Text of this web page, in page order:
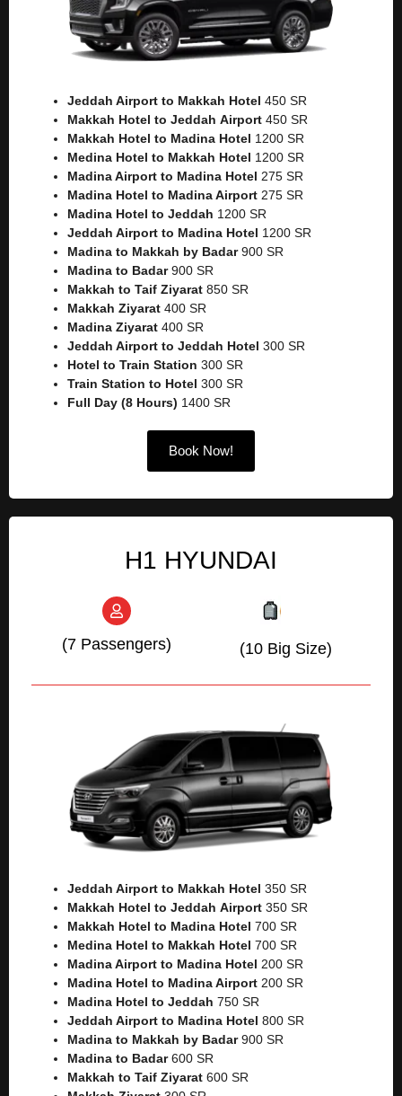
Jeddah Airport to Makkah Hotel 450 SR
Makkah Hotel to Jeddah Airport 450 SR
Makkah Hotel to Madina Hotel 1200 SR
Medina Hotel to Makkah Hotel 1200 SR
Madina Airport to Madina Hotel 275 SR
Madina Hotel to Madina Airport 275 SR
Madina Hotel to Jeddah 1200 SR
Jeddah Airport to Madina Hotel 1200 SR
Madina to Makkah by Badar900 SR
Madina to Badar900 SR
Makkah to Taif Ziyarat 850 SR
Makkah Ziyarat 400 SR
Madina Ziyarat 400 SR
Jeddah Airport to Jeddah Hotel 300 SR
Hotel to Train Station 300 SR
Train Station to Hotel 300 SR
Full Day (8 Hours) 1400 SR
Book Now!
H1 HYUNDAI
(7 Passengers) (10 Big Size)
Jeddah Airport to Makkah Hotel 350 SR
Makkah Hotel to Jeddah Airport 350 SR
Makkah Hotel to Madina Hotel 700 SR
Medina Hotel to Makkah Hotel 700 SR
Madina Airport to Madina Hotel 200 SR
Madina Hotel to Madina Airport 200 SR
Madina Hotel to Jeddah 750 SR
Jeddah Airport to Madina Hotel 800 SR
Madina to Makkah by Badar900 SR
Madina to Badar600 SR
Makkah to Taif Ziyarat 600 SR